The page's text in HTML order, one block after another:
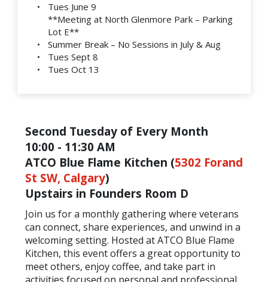
Tues June 9
**Meeting at North Glenmore Park – Parking
Lot E**
Summer Break – No Sessions in July & Aug
Tues Sept 8
Tues Oct 13
Second Tuesday of Every Month
10:00 - 11:30 AM
ATCO Blue Flame Kitchen (5302 Forand
St SW, Calgary)
Upstairs in Founders Room D
Join us for a monthly gathering where veterans
can connect, share experiences, and unwind in a
welcoming setting. Hosted at ATCO Blue Flame
Kitchen, this event offers a great opportunity to
meet others, enjoy coffee, and take part in